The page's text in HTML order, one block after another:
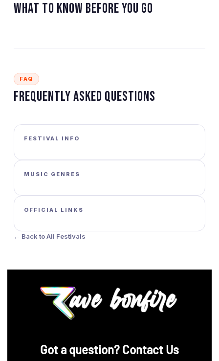
What to Know Before You Go
FAQ
Frequently Asked Questions
FESTIVAL INFO
MUSIC GENRES
OFFICIAL LINKS
← Back to All Festivals
‪Got a question? Contact Us